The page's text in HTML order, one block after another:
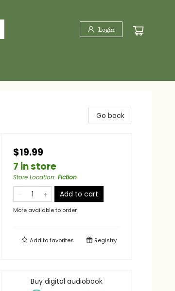
Login
Go back
$19.99
7 in store
Store Location: Fiction
Add to cart
More available to order
Add tofavorites Registry
Buy digital audiobook